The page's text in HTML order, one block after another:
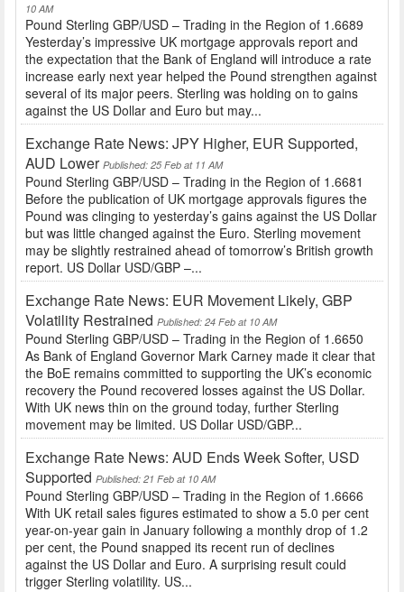
10 AM
Pound Sterling GBP/USD – Trading in the Region of 1.6689
Yesterday’s impressive UK mortgage approvals report and
the expectation that the Bank of England will introduce a rate
increase early next year helped the Pound strengthen against
several of its major peers. Sterling was holding on to gains
against the US Dollar and Euro but may...
Exchange Rate News: JPY Higher, EUR Supported,
AUD Lower Published: 25 Feb at 11 AM
Pound Sterling GBP/USD – Trading in the Region of 1.6681
Before the publication of UK mortgage approvals figures the
Pound was clinging to yesterday’s gains against the US Dollar
but was little changed against the Euro. Sterling movement
may be slightly restrained ahead of tomorrow’s British growth
report. US Dollar USD/GBP –...
Exchange Rate News: EUR Movement Likely, GBP
Volatility Restrained Published: 24 Feb at 10 AM
Pound Sterling GBP/USD – Trading in the Region of 1.6650
As Bank of England Governor Mark Carney made it clear that
the BoE remains committed to supporting the UK’s economic
recovery the Pound recovered losses against the US Dollar.
With UK news thin on the ground today, further Sterling
movement may be limited. US Dollar USD/GBP...
Exchange Rate News: AUD Ends Week Softer, USD
Supported Published: 21 Feb at 10 AM
Pound Sterling GBP/USD – Trading in the Region of 1.6666
With UK retail sales figures estimated to show a 5.0 per cent
year-on-year gain in January following a monthly drop of 1.2
per cent, the Pound snapped its recent run of declines
against the US Dollar and Euro. A surprising result could
trigger Sterling volatility. US...